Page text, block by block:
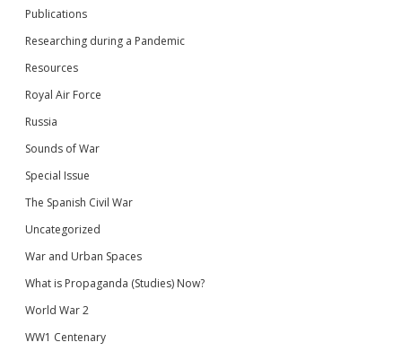
Publications
Researching during a Pandemic
Resources
Royal Air Force
Russia
Sounds of War
Special Issue
The Spanish Civil War
Uncategorized
War and Urban Spaces
What is Propaganda (Studies) Now?
World War 2
WW1 Centenary